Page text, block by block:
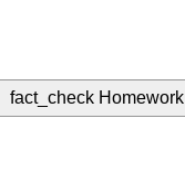
fact_check Homework